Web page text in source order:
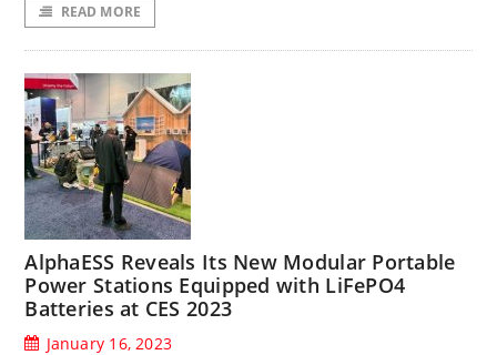
READ MORE
AlphaESS Reveals Its New Modular Portable
Power Stations Equipped with LiFePO4
Batteries at CES 2023
January 16, 2023